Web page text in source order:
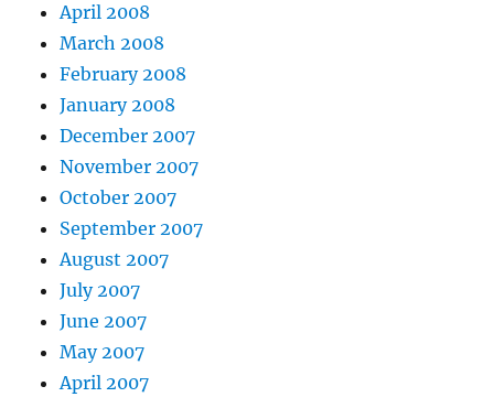
April 2008
March 2008
February 2008
January 2008
December 2007
November 2007
October 2007
September 2007
August 2007
July 2007
June 2007
May 2007
April 2007